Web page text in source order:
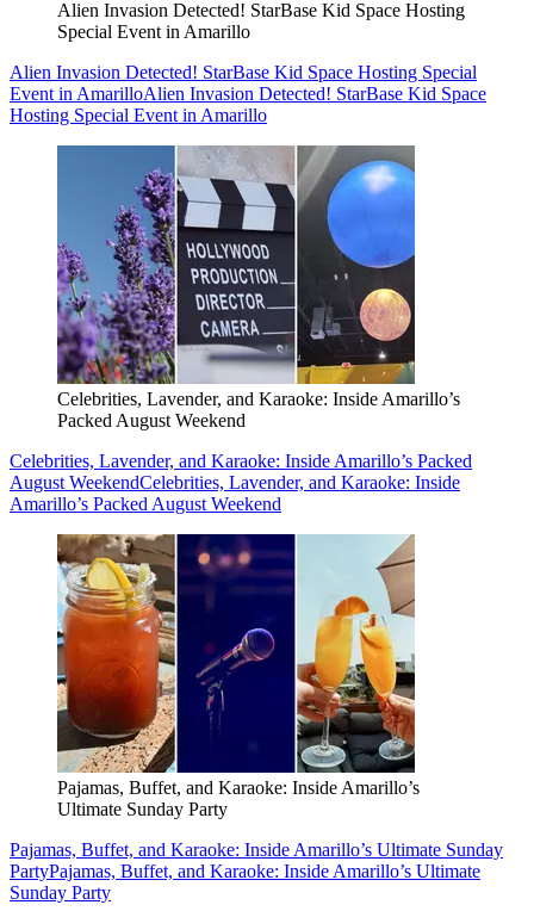
Alien Invasion Detected! StarBase Kid Space Hosting
Special Event in Amarillo
Alien Invasion Detected! StarBase Kid Space Hosting Special
Event in AmarilloAlien Invasion Detected! StarBase Kid Space
Hosting Special Event in Amarillo
Celebrities, Lavender, and Karaoke: Inside Amarillo’s
Packed August Weekend
Celebrities, Lavender, and Karaoke: Inside Amarillo’s Packed
August WeekendCelebrities, Lavender, and Karaoke: Inside
Amarillo’s Packed August Weekend
Pajamas, Buffet, and Karaoke: Inside Amarillo’s
Ultimate Sunday Party
Pajamas, Buffet, and Karaoke: Inside Amarillo’s Ultimate Sunday
PartyPajamas, Buffet, and Karaoke: Inside Amarillo’s Ultimate
Sunday Party